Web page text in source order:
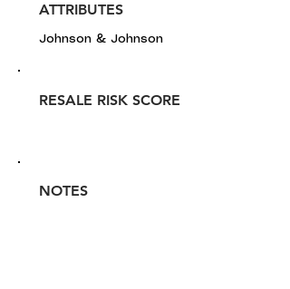
ATTRIBUTES
Johnson & Johnson
RESALE RISK SCORE
NOTES